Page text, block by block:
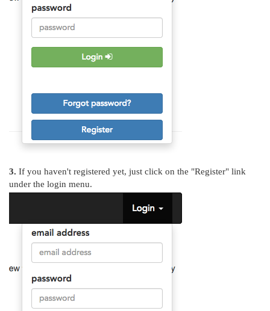
3. If you haven't registered yet, just click on the "Register" link
under the login menu.